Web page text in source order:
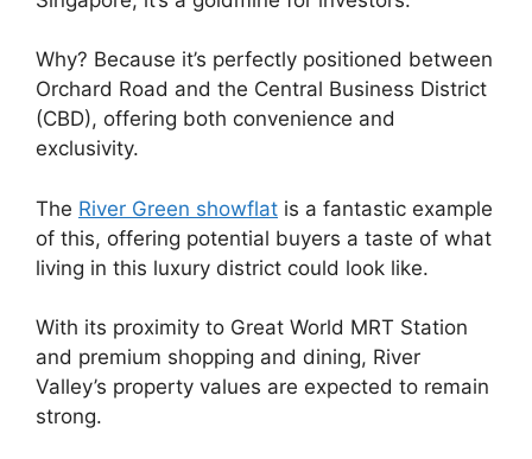
Why? Because it’s perfectly positioned between
Orchard Road and the Central Business District
(CBD), offering both convenience and
exclusivity.
The River Green showflat is a fantastic example
of this, offering potential buyers a taste of what
living in this luxury district could look like.
With its proximity to Great World MRT Station
and premium shopping and dining, River
Valley’s property values are expected to remain
strong.